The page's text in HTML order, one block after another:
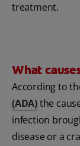
treatment.
What
According to
(ADA)the
infection
disease or a